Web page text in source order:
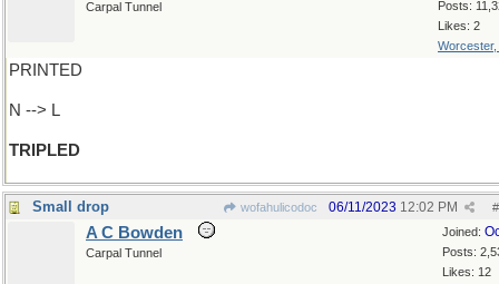
Posts:
Likes: 2
Worcester,
Carpal Tunnel
PRINTED
N --> L
TRIPLED
Small drop wofahulicodoc #
06/11/2023 12:02 PM
Joined:
Posts:
Likes: 12
A C Bowden
Carpal Tunnel